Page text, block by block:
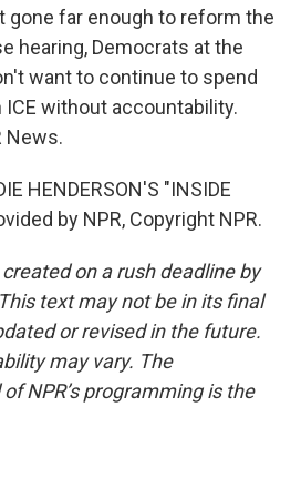
gone far enough to reform the
hearing, Democrats at the
want to continue to spend
without accountability.
News.
HENDERSON'S "INSIDE
by NPR, Copyright NPR.
on a rush deadline by
text may not be in its final
or revised in the future.
may vary. The
NPR’s programming is the